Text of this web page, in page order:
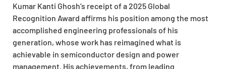
Kumar Kanti Ghosh’s receipt of a 2025 Global
Recognition Award affirms his position among the most
accomplished engineering professionals of his
generation, whose work has reimagined what is
achievable in semiconductor design and power
management. His achievements, from leading